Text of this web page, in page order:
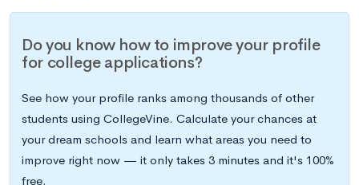
Do you know how to improve your profile
for college applications?
See how your profile ranks among thousands of other
students using CollegeVine. Calculate your chances at
your dream schools and learn what areas you need to
improve right now — it only takes 3 minutes and it's 100%
free.